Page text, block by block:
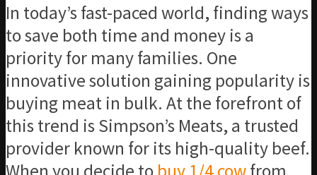
In today’s fast-paced world, finding ways
to save both time and money is a
priority for many families. One
innovative solution gaining popularity is
buying meat in bulk. At the forefront of
this trend is Simpson’s Meats, a trusted
provider known for its high-quality beef.
When you decide to buy 1/4 cowfrom